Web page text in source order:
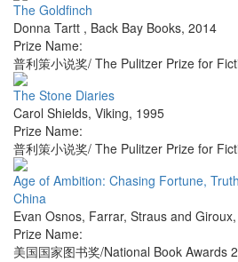
The Goldfinch
Donna Tartt , Back Bay Books, 2014
Prize Name:
普利策小说奖/ The Pulitzer Prize for
The Stone Diaries
Carol Shields, Viking, 1995
Prize Name:
普利策小说奖/ The Pulitzer Prize for
Age of Ambition: Chasing Fortune,
China
Evan Osnos, Farrar, Straus and Giroux,
Prize Name:
美国国家图书奖/National Book Awards